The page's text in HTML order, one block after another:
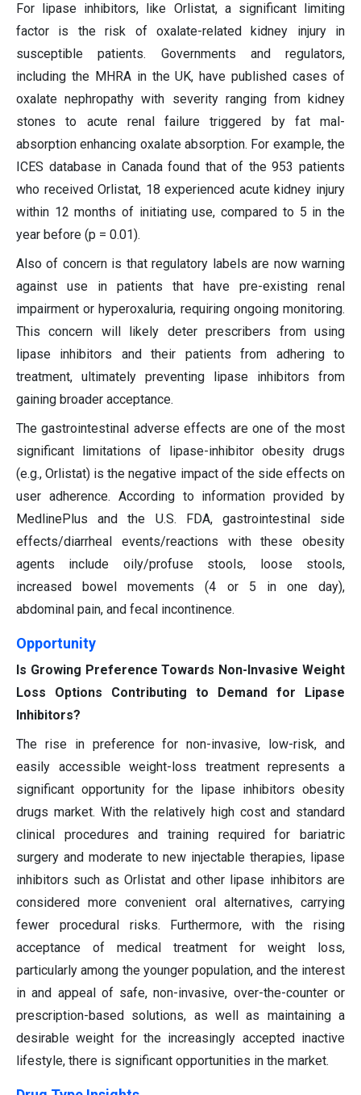
For lipase inhibitors, like Orlistat, a significant limiting
factor is the risk of oxalate-related kidney injury in
susceptible patients. Governments and regulators,
including the MHRA in the UK, have published cases of
oxalate nephropathy with severity ranging from kidney
stones to acute renal failure triggered by fat mal-
absorption enhancing oxalate absorption. For example, the
ICES database in Canada found that of the 953 patients
who received Orlistat, 18 experienced acute kidney injury
within 12 months of initiating use, compared to 5 in the
year before (p = 0.01).
Also of concern is that regulatory labels are now warning
against use in patients that have pre-existing renal
impairment or hyperoxaluria, requiring ongoing monitoring.
This concern will likely deter prescribers from using
lipase inhibitors and their patients from adhering to
treatment, ultimately preventing lipase inhibitors from
gaining broader acceptance.
The gastrointestinal adverse effects are one of the most
significant limitations of lipase-inhibitor obesity drugs
(e.g., Orlistat) is the negative impact of the side effects on
user adherence. According to information provided by
MedlinePlus and the U.S. FDA, gastrointestinal side
effects/diarrheal events/reactions with these obesity
agents include oily/profuse stools, loose stools,
increased bowel movements (4 or 5 in one day),
abdominal pain, and fecal incontinence.
Opportunity
Is Growing Preference Towards Non-Invasive Weight
Loss Options Contributing to Demand for Lipase
Inhibitors?
The rise in preference for non-invasive, low-risk, and
easily accessible weight-loss treatment represents a
significant opportunity for the lipase inhibitors obesity
drugs market. With the relatively high cost and standard
clinical procedures and training required for bariatric
surgery and moderate to new injectable therapies, lipase
inhibitors such as Orlistat and other lipase inhibitors are
considered more convenient oral alternatives, carrying
fewer procedural risks. Furthermore, with the rising
acceptance of medical treatment for weight loss,
particularly among the younger population, and the interest
in and appeal of safe, non-invasive, over-the-counter or
prescription-based solutions, as well as maintaining a
desirable weight for the increasingly accepted inactive
lifestyle, there is significant opportunities in the market.